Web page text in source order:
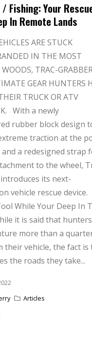
Fishing: Your
In Remote Lands
ARE STUCK
IN THE MOST
TRAC-
GEAR HUNTERS
TRUCK OR ATV
With a newly
rubber block design
traction at the
a redesigned strap
to the wheel,
its next-
vehicle rescue device.
While Your Deep In
it is said that hunters
more than a
their vehicle, the fact is
the roads they take...
Articles